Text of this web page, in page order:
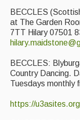
Resources
Tunes
For Sale
Links
BECCLES
at The Garden
7TT Hilary 07501
BECCLES:
Country Dancing.
Tuesdays monthly
https://